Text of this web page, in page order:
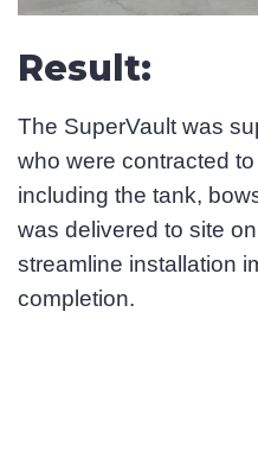
Result:
The SuperVault was
who were contracted
including the tank,
was delivered to site
streamline installation
completion.